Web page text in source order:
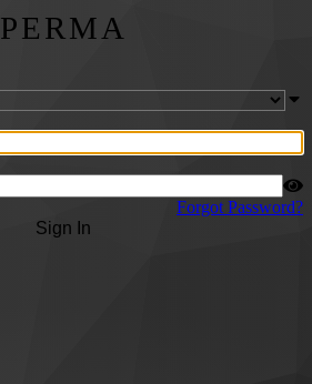
PERMA
Forgot Password?
Sign In